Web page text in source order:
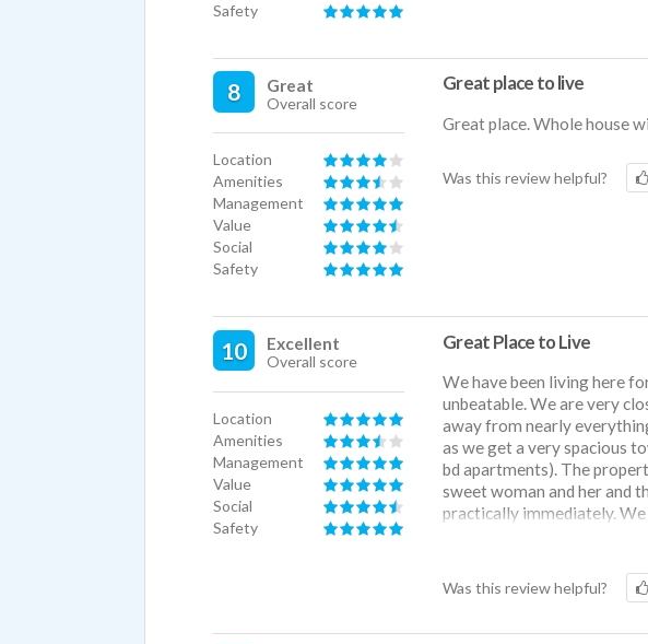
Safety
8 Great
Overall score
Location
Amenities
Management
Value
Social
Safety
Great place to live
Great place. Whole house
Was this review helpful?
10 Excellent
Overall score
Location
Amenities
Management
Value
Social
Safety
Great Place to Live
We have been living here
unbeatable. We are very
away from nearly
as we get a very spacious
bd apartments). The
sweet woman and her and
practically immediately.
a heat wave and someone
pets, and I feel confident
across the street that has
Was this review helpful?